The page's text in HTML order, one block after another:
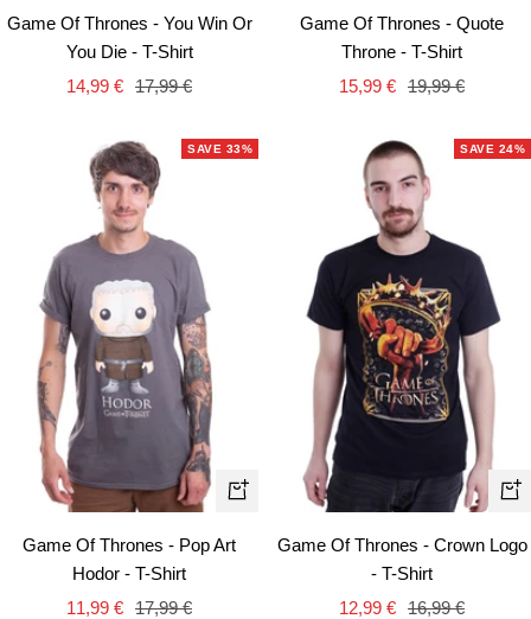
Game Of Thrones - You Win Or
You Die - T-Shirt
Sale
14,99 € Regular
17,99 €
Game Of Thrones - Quote
Throne - T-Shirt
Sale
15,99 € Regular
19,99 €
SAVE 33%
Quick
Game Of Thrones - Pop Art
Hodor - T-Shirt
Sale
11,99 € Regular
17,99 €
SAVE 24%
Game Of Thrones - Crown Logo
- T-Shirt
Sale
12,99 € Regular
16,99 €